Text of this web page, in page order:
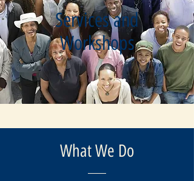
Services and
Workshops
What We Do